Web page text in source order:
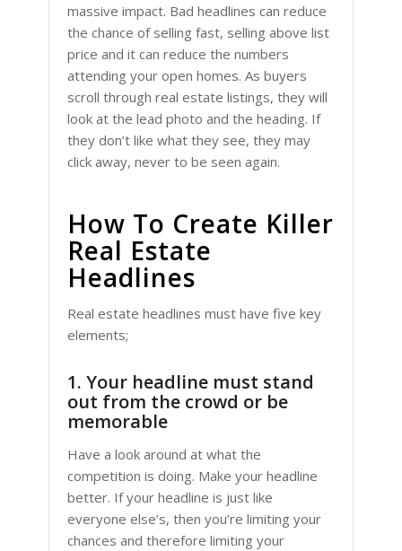
massive impact. Bad headlines can reduce
the chance of selling fast, selling above list
price and it can reduce the numbers
attending your open homes. As buyers
scroll through real estate listings, they will
look at the lead photo and the heading. If
they don’t like what they see, they may
click away, never to be seen again.
How To Create Killer
Real Estate
Headlines
Real estate headlines must have five key
elements;
1. Your headline must stand
out from the crowd or be
memorable
Have a look around at what the
competition is doing. Make your headline
better. If your headline is just like
everyone else’s, then you’re limiting your
chances and therefore limiting your